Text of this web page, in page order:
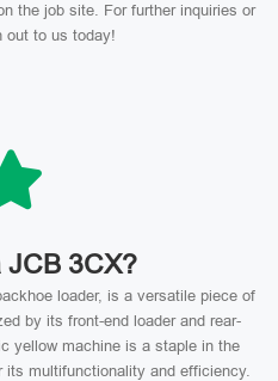
the job site. For further inquiries or
out to us today!
JCB 3CX?
loader, is a versatile piece of
by its front-end loader and rear-
yellow machine is a staple in the
its multifunctionality and efficiency.